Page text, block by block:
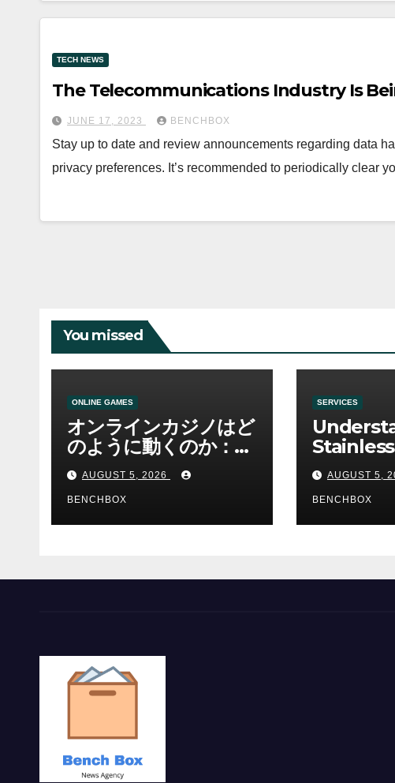
TECH NEWS
The Telecommunications Industry Is
JUNE 17, 2023 BENCHBOX
Stay up to date and review announcements regarding data
privacy preferences. It’s recommended to periodically clear
You missed
ONLINE GAMES
オンラインカジノはど
のように動くのか：ゲ
ームと決済の仕組み
AUGUST 5, 2026
BENCHBOX
SERVICES
Sha
AUGUST 5,
BENCHBOX